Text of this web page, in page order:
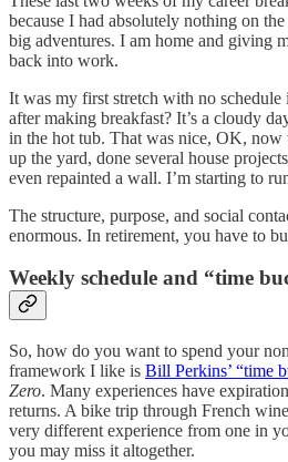
because I had absolutely nothing on
big adventures. I am home and giving
back into work.
It was my first stretch with no schedule
after making breakfast? It’s a cloudy
in the hot tub. That was nice, OK, now
up the yard, done several house
even repainted a wall. I’m starting to
The structure, purpose, and social
enormous. In retirement, you have to
Weekly schedule and “time
So, how do you want to spend your
framework I like is Bill Perkins’ “time
Zero. Many experiences have
returns. A bike trip through French
very different experience from one in
you may miss it altogether.